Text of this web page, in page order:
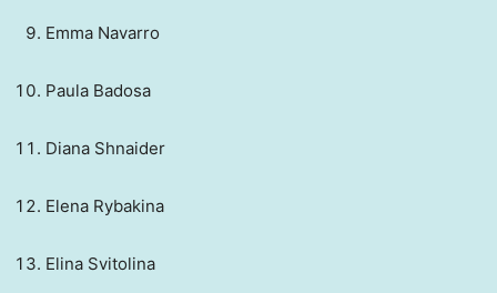
Emma Navarro
Paula Badosa
Diana Shnaider
Elena Rybakina
Elina Svitolina